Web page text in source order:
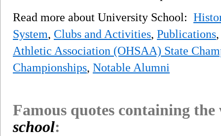
Read more about University School:
System, Clubs and Activities, Publications,
Athletic Association (OHSAA) State
Championships, Notable Alumni
Famous quotes containing
school: